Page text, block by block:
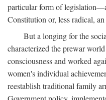
particular form of
Constitution or, less radical,
But a longing for the
characterized the prewar
consciousness and worked
women's individual
reestablish traditional family